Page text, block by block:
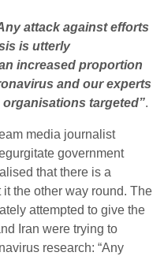
attack against efforts
is utterly
increased proportion
and our experts
targeted”.
media journalist
government
that there is a
the other way round. The
attempted to give the
Iran were trying to
research: “Any